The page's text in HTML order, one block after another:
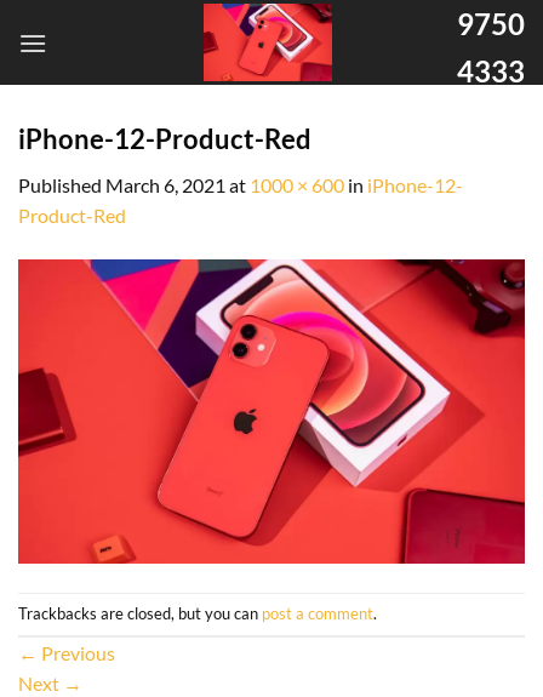
9750
4333
iPhone-12-Product-Red
Published March 6, 2021 at 1000 × 600 in iPhone-12-
Product-Red
Trackbacks are closed, but you can post a comment.
← Previous
Next →